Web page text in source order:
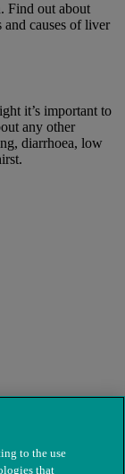
Find out about
causes of liver
it’s important to
any other
diarrhoea, low
to the use
that